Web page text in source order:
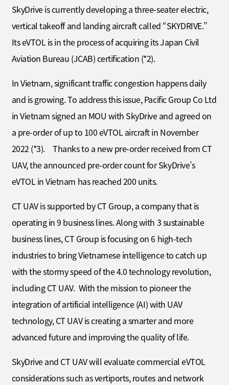
SkyDrive is currently developing a three-seater electric,
vertical takeoff and landing aircraft called “SKYDRIVE.”
Its eVTOL is in the process of acquiring its Japan Civil
Aviation Bureau (JCAB) certification (*2).
In Vietnam, significant traffic congestion happens daily
and is growing. To address this issue, Pacific Group Co Ltd
in Vietnam signed an MOU with SkyDrive and agreed on
a pre-order of up to 100 eVTOL aircraft in November
2022 (*3). Thanks to a new pre-order received from CT
UAV, the announced pre-order count for SkyDrive’s
eVTOL in Vietnam has reached 200 units.
CT UAV is supported by CT Group, a company that is
operating in 9 business lines. Along with 3 sustainable
business lines, CT Group is focusing on 6 high-tech
industries to bring Vietnamese intelligence to catch up
with the stormy speed of the 4.0 technology revolution,
including CT UAV. With the mission to pioneer the
integration of artificial intelligence (AI) with UAV
technology, CT UAV is creating a smarter and more
advanced future and improving the quality of life.
SkyDrive and CT UAV will evaluate commercial eVTOL
considerations such as vertiports, routes and network